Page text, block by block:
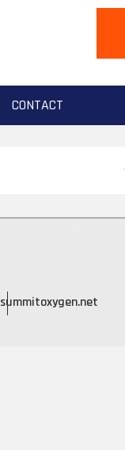
CONTACT
summitoxygen.net